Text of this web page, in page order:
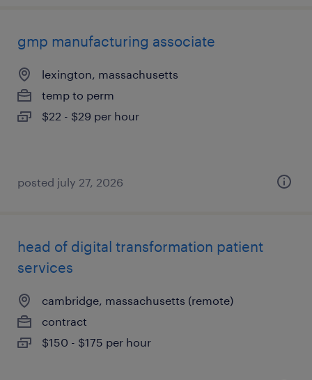
gmp manufacturing associate
lexington, massachusetts
temp to perm
$22 - $29 per hour
posted july 27, 2026
head of digital transformation patient
services
cambridge, massachusetts (remote)
contract
$150 - $175 per hour